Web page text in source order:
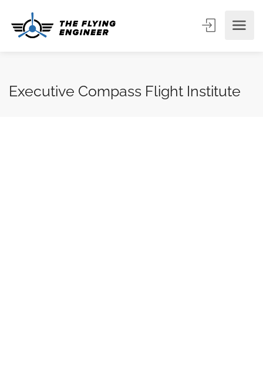
Executive Compass Flight Institute